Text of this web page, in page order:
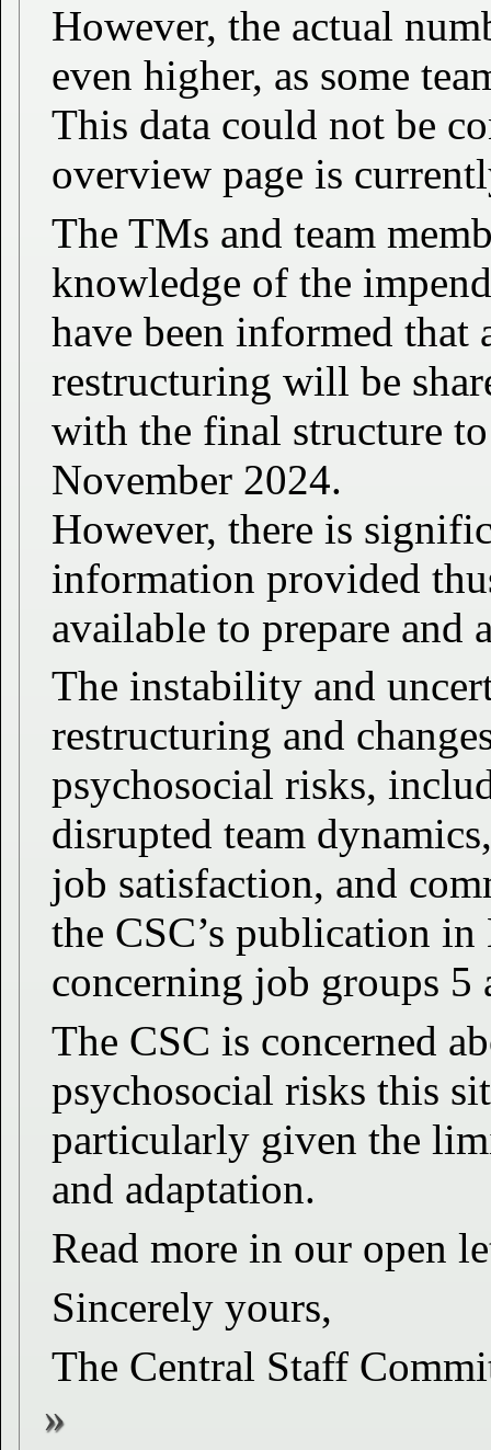
However, the actual
even higher, as some
This data could not be
overview page is
The TMs and team
knowledge of the
have been informed
restructuring will be
with the final structure
November 2024.
However, there is
information provided
available to prepare and
The instability and
restructuring and
psychosocial risks,
disrupted team
job satisfaction, and
the CSC’s publication
concerning job groups 5
The CSC is concerned
psychosocial risks this
particularly given the
and adaptation.
Read more in our open
Sincerely yours,
The Central Staff